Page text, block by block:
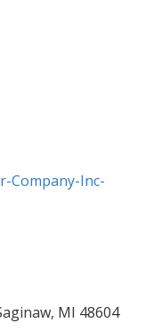
Company-Inc-
MI 48604